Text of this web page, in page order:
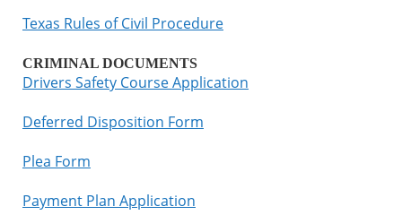
Texas Rules of Civil Procedure
CRIMINAL DOCUMENTS
Drivers Safety Course Application
Deferred Disposition Form
Plea Form
Payment Plan Application